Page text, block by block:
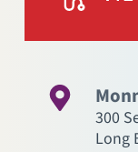
300
Long